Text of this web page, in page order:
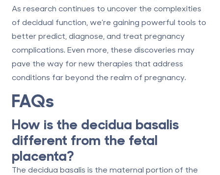
As research continues to uncover the complexities
of decidual function, we’re gaining powerful tools to
better predict, diagnose, and treat pregnancy
complications. Even more, these discoveries may
pave the way for new therapies that address
conditions far beyond the realm of pregnancy.
FAQs
How is the decidua basalis
different from the fetal
placenta?
The decidua basalis is the maternal portion of the